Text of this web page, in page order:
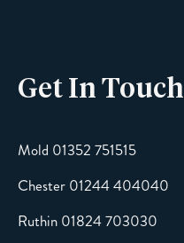
Email
Message
Get In Touch
Mold 01352 751515
Chester 01244 404040
Ruthin 01824 703030